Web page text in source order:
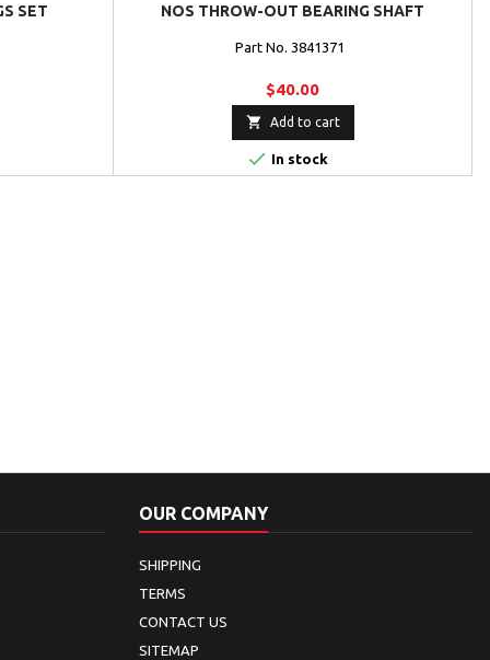
SET NOS THROW-OUT BEARING SHAFT
Part No. 3841371
$40.00
 Add to cart
 In stock
OUR COMPANY
SHIPPING
TERMS
CONTACT US
SITEMAP